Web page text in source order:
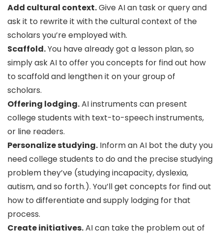
Add cultural context.Give AI an task or query and
ask it to rewrite it with the cultural context of the
scholars you’re employed with.
Scaffold.You have already got a lesson plan, so
simply ask AI to offer you concepts for find out how
to scaffold and lengthen it on your group of
scholars.
Offering lodging.AI instruments can present
college students with text-to-speech instruments,
or line readers.
Personalize studying. Inform an AI bot the duty you
need college students to do and the precise studying
problem they’ve (studying incapacity, dyslexia,
autism, and so forth.). You’ll get concepts for find out
how to differentiate and supply lodging for that
process.
Create initiatives.AI can take the problem out of